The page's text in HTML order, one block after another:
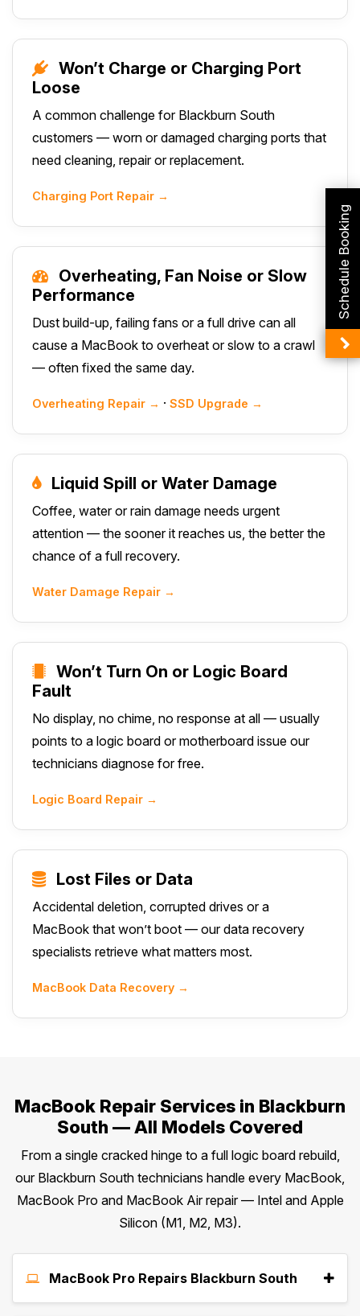
Won’t Charge or Charging Port
Loose
A common challenge for Blackburn South
customers — worn or damaged charging ports that
need cleaning, repair or replacement.
Charging Port Repair →
Overheating, Fan Noise or Slow
Performance
Dust build-up, failing fans or a full drive can all
cause a MacBook to overheat or slow to a crawl
— often fixed the same day.
Overheating Repair → · SSD Upgrade →
Liquid Spill or Water Damage
Coffee, water or rain damage needs urgent
attention — the sooner it reaches us, the better the
chance of a full recovery.
Water Damage Repair →
Won’t Turn On or Logic Board
Fault
No display, no chime, no response at all — usually
points to a logic board or motherboard issue our
technicians diagnose for free.
Logic Board Repair →
Lost Files or Data
Accidental deletion, corrupted drives or a
MacBook that won’t boot — our data recovery
specialists retrieve what matters most.
MacBook Data Recovery →
MacBook Repair Services in Blackburn
South — All Models Covered
From a single cracked hinge to a full logic board rebuild,
our Blackburn South technicians handle every MacBook,
MacBook Pro and MacBook Air repair — Intel and Apple
Silicon (M1, M2, M3).
MacBook Pro Repairs Blackburn South
Schedule Booking